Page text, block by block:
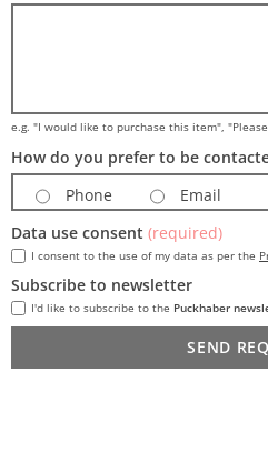
e.g. "I would like to purchase this item",
How do you prefer to be
Phone
Email
Data use consent (required)
I consent to the use of my data as per the
Subscribe to newsletter
I'd like to subscribe to the Puckhaber
SEND